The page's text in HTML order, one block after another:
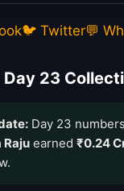
🐦 Twitter💬
23
Day 23
Raju earned ₹0.24